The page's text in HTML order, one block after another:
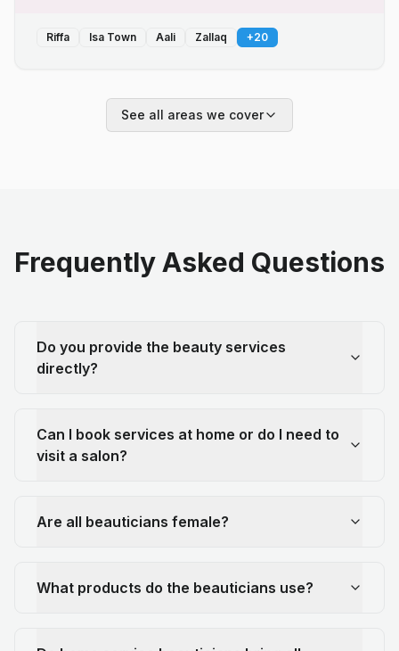
Riffa Isa Town Aali Zallaq +20
See all areas we cover
Frequently Asked Questions
Do you provide the beauty services
directly?
Can I book services at home or do I need to
visit a salon?
Are all beauticians female?
What products do the beauticians use?